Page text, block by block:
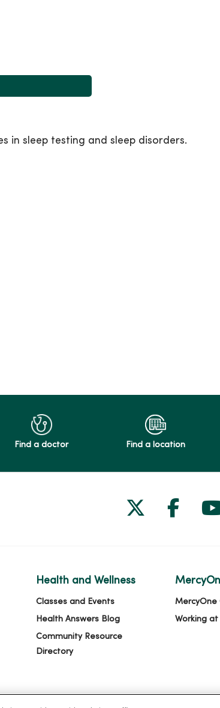
in sleep testing and sleep disorders.
Find a doctor Find a location
Follow us
Health and Wellness
Classes and Events
Health Answers Blog
Community Resource
Directory
MercyOne
Working